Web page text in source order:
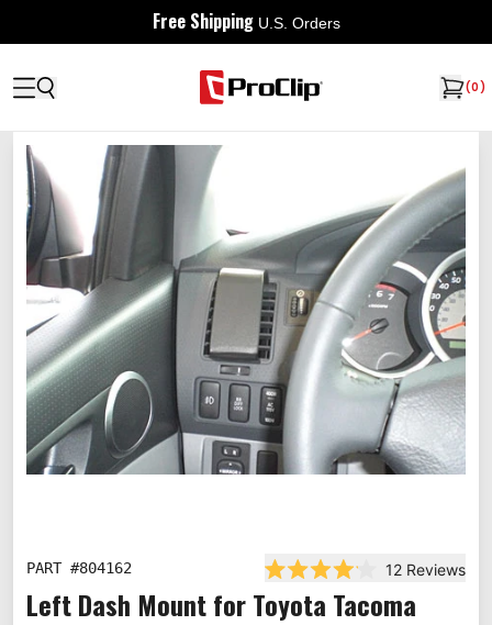
Free Shipping U.S. Orders
(0)
PART #804162
Rated 4.1 out of 5 stars
12 Reviews
Left Dash Mount for Toyota Tacoma